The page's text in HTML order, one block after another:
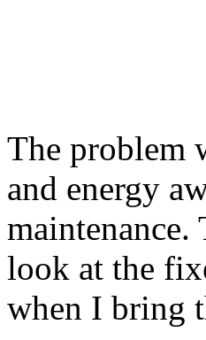
The problem
and energy
look at the
when I bring